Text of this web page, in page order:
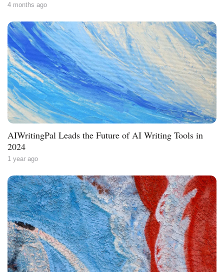
4 months ago
AIWritingPal Leads the Future of AI Writing Tools in
2024
1 year ago